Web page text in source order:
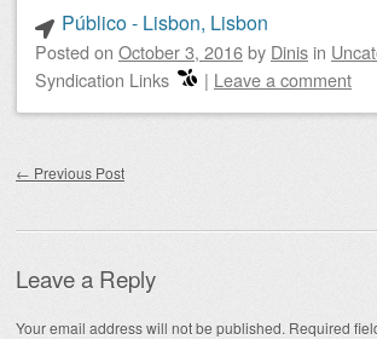
Público - Lisbon, Lisbon
Posted on October 3, 2016by Dinis in
Syndication Links
| Leave a comment
← Previous Post
Leave a Reply
Your email address will not be published. Required